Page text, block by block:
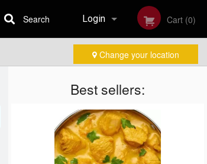
Login
Registration
Cart (0)
Search
Change your location
Best sellers: